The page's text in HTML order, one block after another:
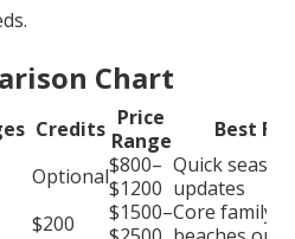
Chart
Credits Price
Range
Best For
Optional$800–
$1200
Quick
updates
$200
$1500–Core family